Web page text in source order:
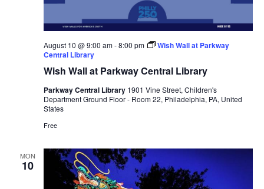
Wish Wall at Parkway Central Library
August 10 @ 9:00 am-8:00 pm
Wish Wall at Parkway
Central Library
Parkway Central Library 1901 Vine Street, Children's
Department Ground Floor - Room 22, Philadelphia, PA, United
States
Free
MON
10